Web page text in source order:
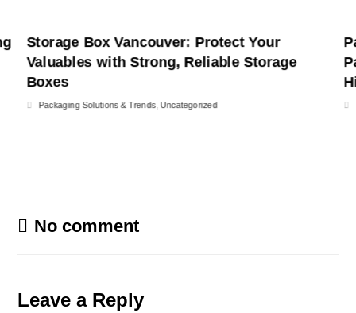
Storage Box Vancouver: Protect Your
Valuables with Strong, Reliable Storage
Boxes
Packaging Solutions & Trends, Uncategorized
No comment
Leave a Reply